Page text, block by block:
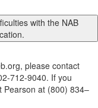
with the NAB
please contact
712-9040. If you
Pearson at (800) 834–